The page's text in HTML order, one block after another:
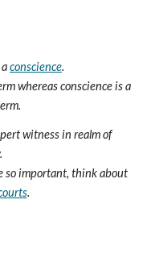
conscience.
whereas conscience is a
witness in realm of
so important, think about
.